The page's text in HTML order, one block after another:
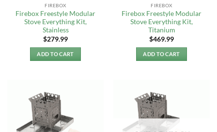
FIREBOX
Firebox Freestyle Modular
Stove Everything Kit,
Stainless
$279.99
ADD TO CART
FIREBOX
Firebox Freestyle Modular
Stove Everything Kit,
Titanium
$469.99
ADD TO CART